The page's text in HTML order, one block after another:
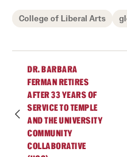
College of Liberal Arts
DR. BARBARA
FERMAN RETIRES
AFTER 33 YEARS OF
SERVICE TO TEMPLE
AND THE UNIVERSITY
COMMUNITY
COLLABORATIVE